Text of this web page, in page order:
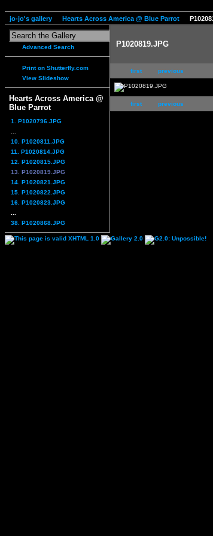
jo-jo's gallery Hearts Across America @ Blue Parrot
Advanced Search
Print on Shutterfly.com
View Slideshow
Hearts Across America @
Blue Parrot
1. P1020796.JPG
10. P1020811.JPG
11. P1020814.JPG
12. P1020815.JPG
13. P1020819.JPG
14. P1020821.JPG
15. P1020822.JPG
16. P1020823.JPG
38. P1020868.JPG
P1020819.JPG
first previous
first previous